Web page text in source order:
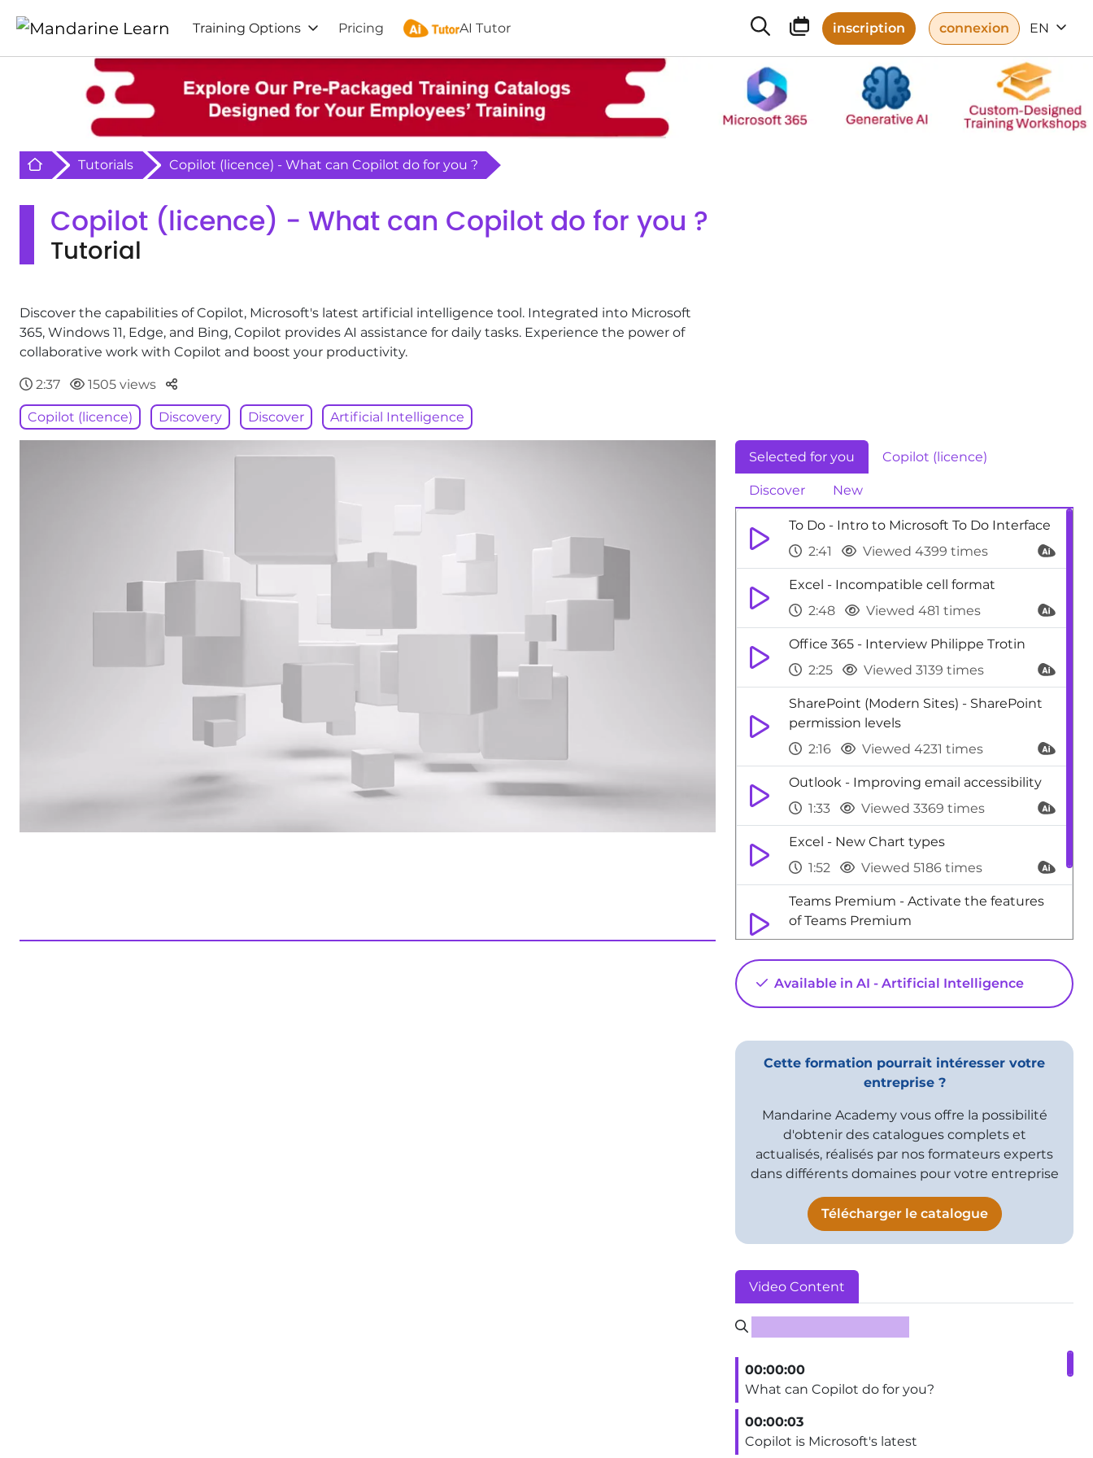
Training Options Pricing AI Tutor inscription connexion EN
Retour à l'acceuil
Tutorials Copilot (licence) - What can Copilot do for you ?
Copilot (licence) - What can Copilot do for you ?
Tutorial
Discover the capabilities of Copilot, Microsoft's latest artificial intelligence tool. Integrated into Microsoft
365, Windows 11, Edge, and Bing, Copilot provides AI assistance for daily tasks. Experience the power of
collaborative work with Copilot and boost your productivity.
2:37 1505 views Parteger
Copilot (licence) Discovery Discover Artificial Intelligence
Selected for you Copilot (licence)
Discover New
To Do - Intro to Microsoft To Do Interface
2:41
Viewed 4399 times
Excel - Incompatible cell format
2:48
Viewed 481 times
Office 365 - Interview Philippe Trotin
2:25
Viewed 3139 times
SharePoint (Modern Sites) - SharePoint
permission levels
2:16
Viewed 4231 times
Outlook - Improving email accessibility
1:33
Viewed 3369 times
Excel - New Chart types
1:52
Viewed 5186 times
Teams Premium - Activate the features
of Teams Premium
Outlook - Add a third-party application
02:40
Viewed 960 times
Available in AI - Artificial Intelligence
Cette formation pourrait intéresser votre
entreprise ?
Mandarine Academy vous offre la possibilité
d'obtenir des catalogues complets et
actualisés, réalisés par nos formateurs experts
dans différents domaines pour votre entreprise
Télécharger le catalogue
Video Content
00:00:00
What can Copilot do for you?
00:00:03
Copilot is Microsoft's latest